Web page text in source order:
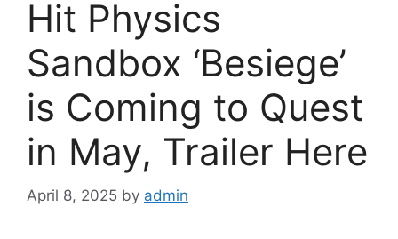
Hit Physics
Sandbox ‘Besiege’
is Coming to Quest
in May, Trailer Here
April 8, 2025 by admin